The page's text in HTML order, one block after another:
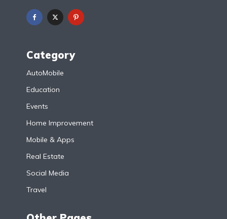
Category
AutoMobile
Education
Events
Home Improvement
Mobile & Apps
Real Estate
Social Media
Travel